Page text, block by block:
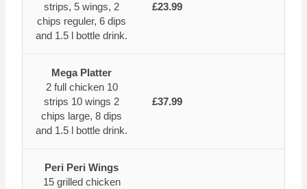
strips, 5 wings, 2
chips reguler, 6 dips
and 1.5 l bottle drink.
£23.99
Mega Platter
2 full chicken 10
strips 10 wings 2
chips large, 8 dips
and 1.5 l bottle drink.
£37.99
Peri Peri Wings
15 grilled chicken